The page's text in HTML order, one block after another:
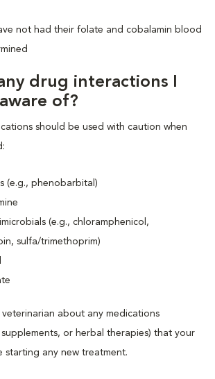
not had their folate and cobalamin blood
drug interactions I
of?
should be used with caution when
(e.g., phenobarbital)
(e.g., chloramphenicol,
sulfa/trimethoprim)
about any medications
or herbal therapies) that your
starting any new treatment.